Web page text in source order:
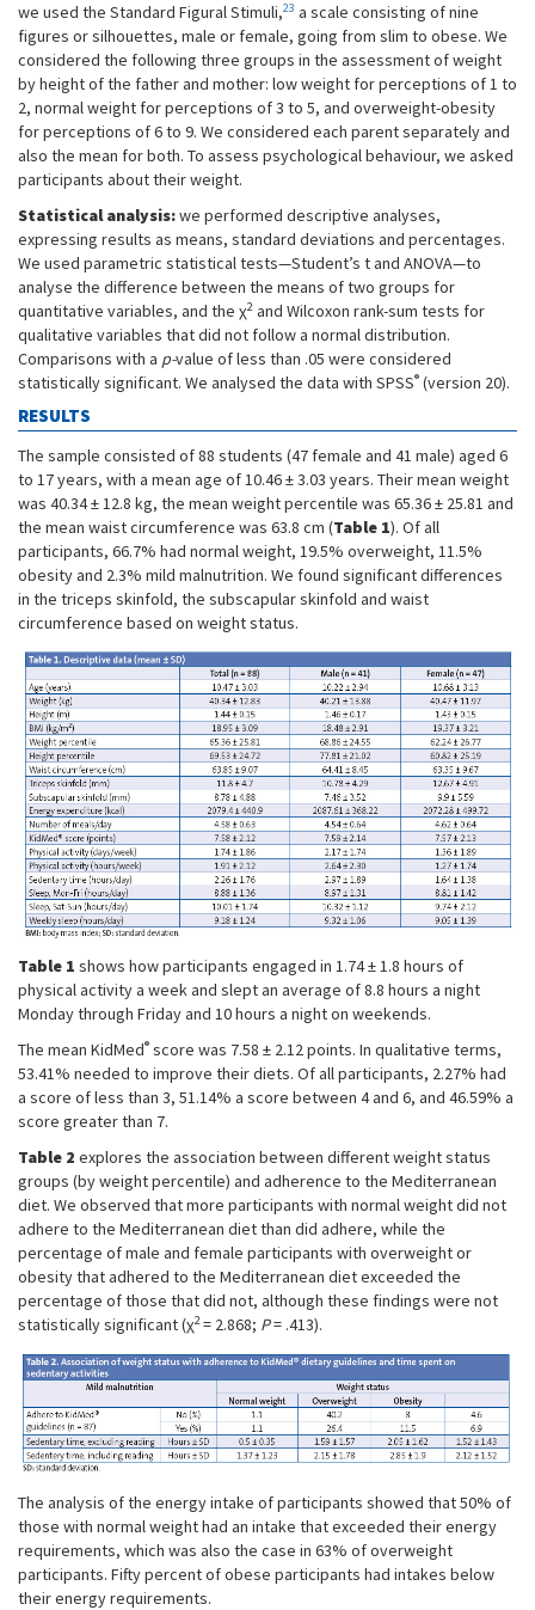
we used the Standard Figural Stimuli,23 a scale consisting of nine
figures or silhouettes, male or female, going from slim to obese. We
considered the following three groups in the assessment of weight
by height of the father and mother: low weight for perceptions of 1 to
2, normal weight for perceptions of 3 to 5, and overweight-obesity
for perceptions of 6 to 9. We considered each parent separately and
also the mean for both. To assess psychological behaviour, we asked
participants about their weight.
Statistical analysis:we performed descriptive analyses,
expressing results as means, standard deviations and percentages.
We used parametric statistical tests—Student’s t and ANOVA—to
analyse the difference between the means of two groups for
quantitative variables, and the χ2 and Wilcoxon rank-sum tests for
qualitative variables that did not follow a normal distribution.
Comparisons with a p-value of less than .05 were considered
statistically significant. We analysed the data with SPSS® (version 20).
RESULTS
The sample consisted of 88 students (47 female and 41 male) aged 6
to 17 years, with a mean age of 10.46 ± 3.03 years. Their mean weight
was 40.34 ± 12.8 kg, the mean weight percentile was 65.36 ± 25.81 and
the mean waist circumference was 63.8 cm (Table 1). Of all
participants, 66.7% had normal weight, 19.5% overweight, 11.5%
obesity and 2.3% mild malnutrition. We found significant differences
in the triceps skinfold, the subscapular skinfold and waist
circumference based on weight status.
Table 1 shows how participants engaged in 1.74 ± 1.8 hours of
physical activity a week and slept an average of 8.8 hours a night
Monday through Friday and 10 hours a night on weekends.
The mean KidMed® score was 7.58 ± 2.12 points. In qualitative terms,
53.41% needed to improve their diets. Of all participants, 2.27% had
a score of less than 3, 51.14% a score between 4 and 6, and 46.59% a
score greater than 7.
Table 2 explores the association between different weight status
groups (by weight percentile) and adherence to the Mediterranean
diet. We observed that more participants with normal weight did not
adhere to the Mediterranean diet than did adhere, while the
percentage of male and female participants with overweight or
obesity that adhered to the Mediterranean diet exceeded the
percentage of those that did not, although these findings were not
statistically significant (χ2 = 2.868; P= .413).
The analysis of the energy intake of participants showed that 50% of
those with normal weight had an intake that exceeded their energy
requirements, which was also the case in 63% of overweight
participants. Fifty percent of obese participants had intakes below
their energy requirements.